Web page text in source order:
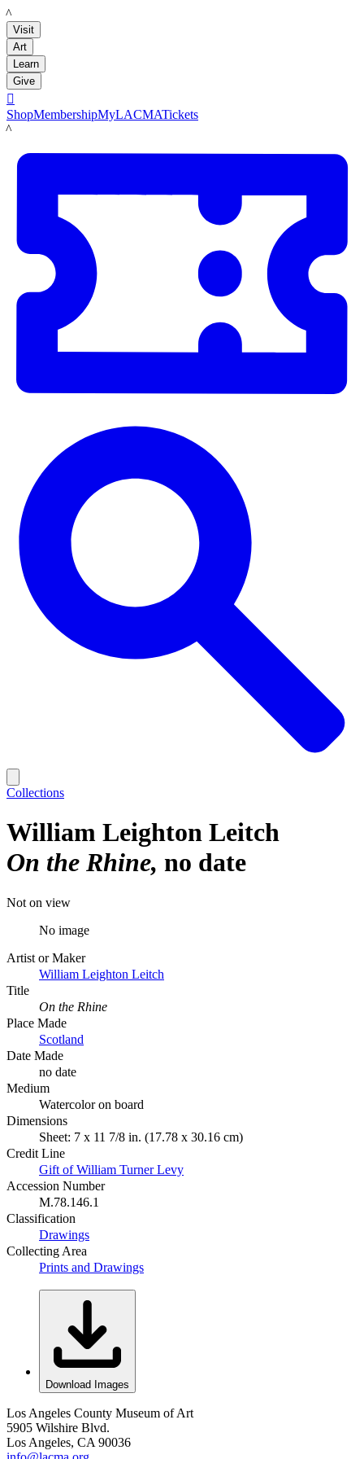
LACMA
Visit
Art
Learn
Give

ShopMembershipMyLACMATickets
LACMA
Collections
William Leighton Leitch
On the Rhine no date
Not on view
No image
Artist or Maker
William Leighton Leitch
Title
On the Rhine
Place Made
Scotland
Date Made
no date
Medium
Watercolor on board
Dimensions
Sheet: 7 x 11 7/8 in. (17.78 x 30.16 cm)
Credit Line
Gift of William Turner Levy
Accession Number
M.78.146.1
Classification
Drawings
Collecting Area
Prints and Drawings
Download Images
Los Angeles County Museum of Art
5905 Wilshire Blvd.
Los Angeles, CA 90036